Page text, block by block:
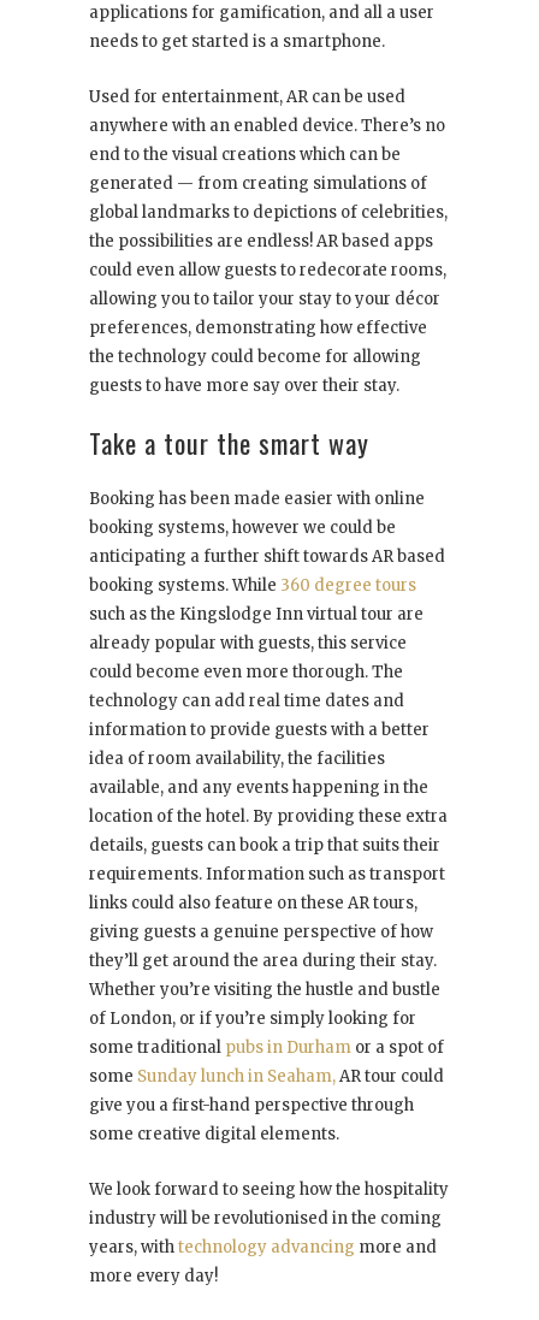
applications for gamification, and all a user
needs to get started is a smartphone.
Used for entertainment, AR can be used
anywhere with an enabled device. There’s no
end to the visual creations which can be
generated — from creating simulations of
global landmarks to depictions of celebrities,
the possibilities are endless! AR based apps
could even allow guests to redecorate rooms,
allowing you to tailor your stay to your décor
preferences, demonstrating how effective
the technology could become for allowing
guests to have more say over their stay.
Take a tour the smart way
Booking has been made easier with online
booking systems, however we could be
anticipating a further shift towards AR based
booking systems. While 360 degree tours
such as the Kingslodge Inn virtual tour are
already popular with guests, this service
could become even more thorough. The
technology can add real time dates and
information to provide guests with a better
idea of room availability, the facilities
available, and any events happening in the
location of the hotel. By providing these extra
details, guests can book a trip that suits their
requirements. Information such as transport
links could also feature on these AR tours,
giving guests a genuine perspective of how
they’ll get around the area during their stay.
Whether you’re visiting the hustle and bustle
of London, or if you’re simply looking for
some traditional pubs in Durham or a spot of
some Sunday lunch in Seaham,AR tour could
give you a first-hand perspective through
some creative digital elements.
We look forward to seeing how the hospitality
industry will be revolutionised in the coming
years, withtechnology advancing more and
more every day!